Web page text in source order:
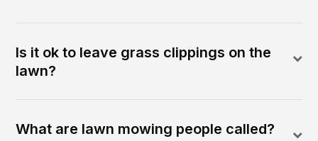
Is it ok to leave grass clippings on the
lawn?
What are lawn mowing people called?